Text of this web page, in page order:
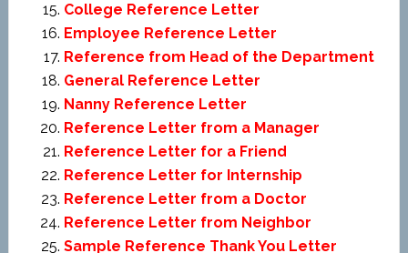
College Reference Letter
Employee Reference Letter
Reference from Head of the Department
General Reference Letter
Nanny Reference Letter
Reference Letter from a Manager
Reference Letter for a Friend
Reference Letter for Internship
Reference Letter from a Doctor
Reference Letter from Neighbor
Sample Reference Thank You Letter